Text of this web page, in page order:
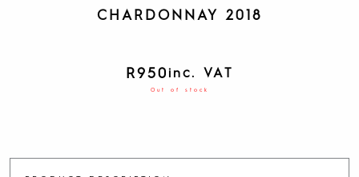
CHARDONNAY 2018
R950inc. VAT
Out of stock